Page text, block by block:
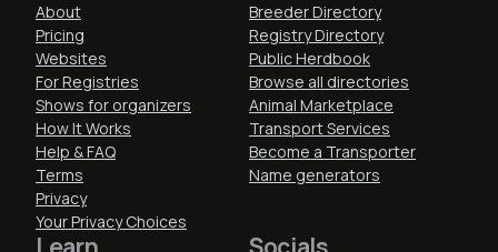
About
Pricing
Websites
For Registries
Shows for organizers
How It Works
Help & FAQ
Terms
Privacy
Your Privacy Choices
Breeder Directory
Registry Directory
Public Herdbook
Browse all directories
Animal Marketplace
Transport Services
Become a Transporter
Name generators